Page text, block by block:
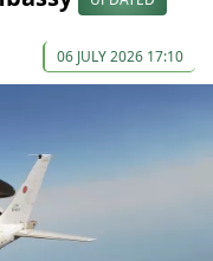
06 JULY 2026 17:10